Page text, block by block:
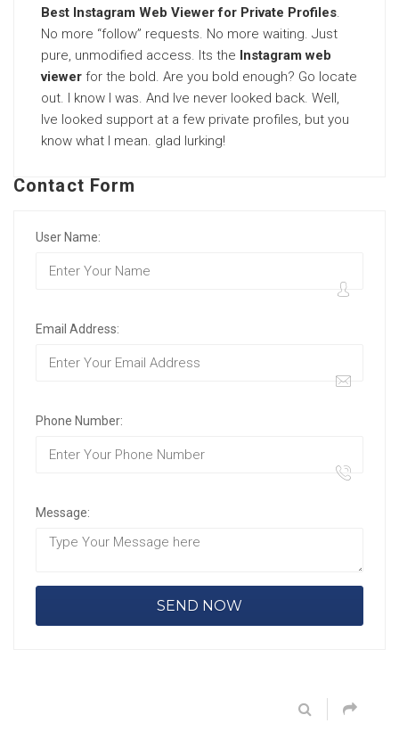
Best Instagram Web Viewer for Private Profiles.
No more “follow” requests. No more waiting. Just
pure, unmodified access. Its the Instagram web
viewer for the bold. Are you bold enough? Go locate
out. I know I was. And Ive never looked back. Well,
Ive looked support at a few private profiles, but you
know what I mean. glad lurking!
Contact Form
User Name:
Email Address:
Phone Number:
Message: